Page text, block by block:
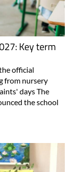
Key term
official
from nursery
days The
the school